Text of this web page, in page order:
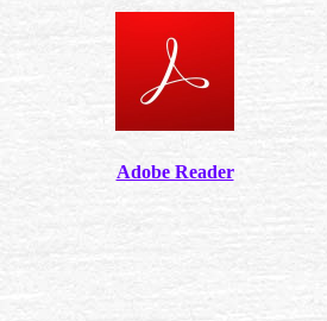
Adobe Reader